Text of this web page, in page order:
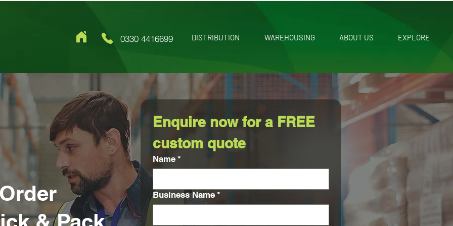
0330 4416699 DISTRIBUTION WAREHOUSING ABOUT US EXPLORE
Enquire now for a FREE
custom quote
Name *
Business Name *